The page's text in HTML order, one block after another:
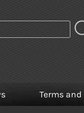
Terms